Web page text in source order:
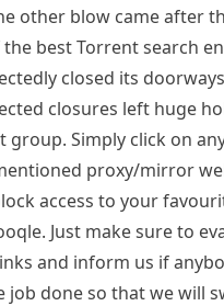
other blow came after
best Torrent search
closed its
closures left huge
group. Simply click on
proxy/mirror
access to your
Just make sure to
and inform us if
job done so that we will